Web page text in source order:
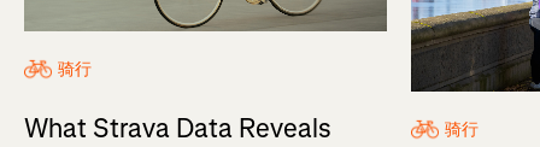
骑行
What Strava Data Reveals
骑行